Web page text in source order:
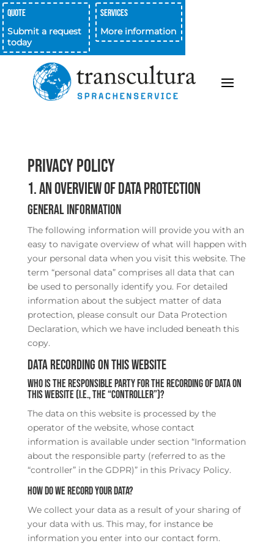
Quote
Submit a request
today
Services
More information
Privacy Policy
1. An overview of data protection
General information
The following information will provide you with an
easy to navigate overview of what will happen with
your personal data when you visit this website. The
term “personal data” comprises all data that can
be used to personally identify you. For detailed
information about the subject matter of data
protection, please consult our Data Protection
Declaration, which we have included beneath this
copy.
Data recording on this website
Who is the responsible party for the recording of data on
this website (i.e., the “controller”)?
The data on this website is processed by the
operator of the website, whose contact
information is available under section “Information
about the responsible party (referred to as the
“controller” in the GDPR)” in this Privacy Policy.
How do we record your data?
We collect your data as a result of your sharing of
your data with us. This may, for instance be
information you enter into our contact form.